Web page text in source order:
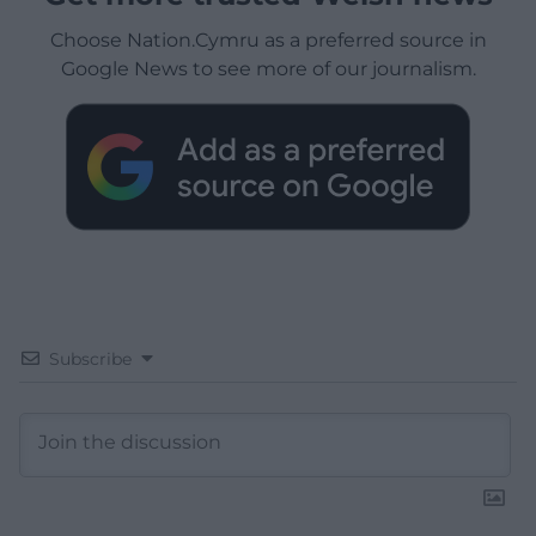
Choose Nation.Cymru as a preferred source in
Google News to see more of our journalism.
Subscribe